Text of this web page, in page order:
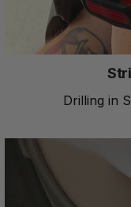
Drilling in